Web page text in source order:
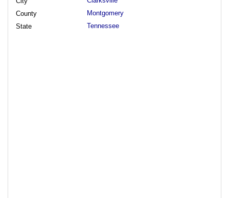
County
Montgomery
State
Tennessee